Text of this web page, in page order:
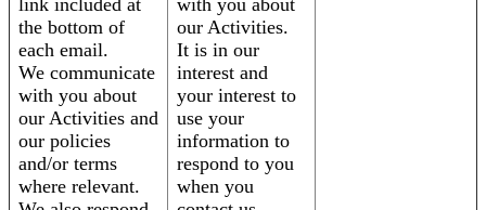
link included at
the bottom of
each email.
We communicate
with you about
our Activities and
our policies
and/or terms
where relevant.
with you about
our Activities.
It is in our
interest and
your interest to
use your
information to
respond to you
when you